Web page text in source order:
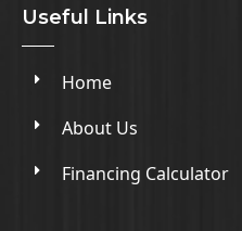
Useful Links
Home
About Us
Financing Calculator